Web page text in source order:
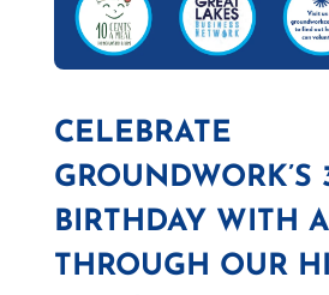
CELEBRATE
GROUNDWORK’S
BIRTHDAY WITH
THROUGH OUR